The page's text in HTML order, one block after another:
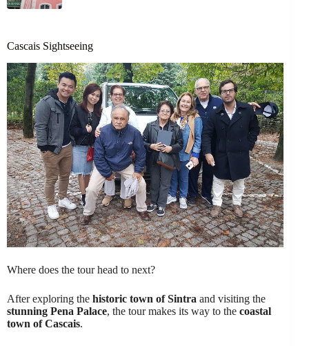
Cascais Sightseeing
Where does the tour head to next?
After exploring the historic town of Sintra and visiting the
stunning Pena Palace, the tour makes its way to the coastal
town of Cascais.